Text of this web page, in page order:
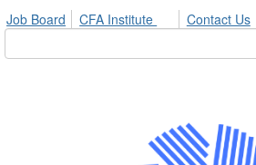
Job Board CFA Institute Contact Us